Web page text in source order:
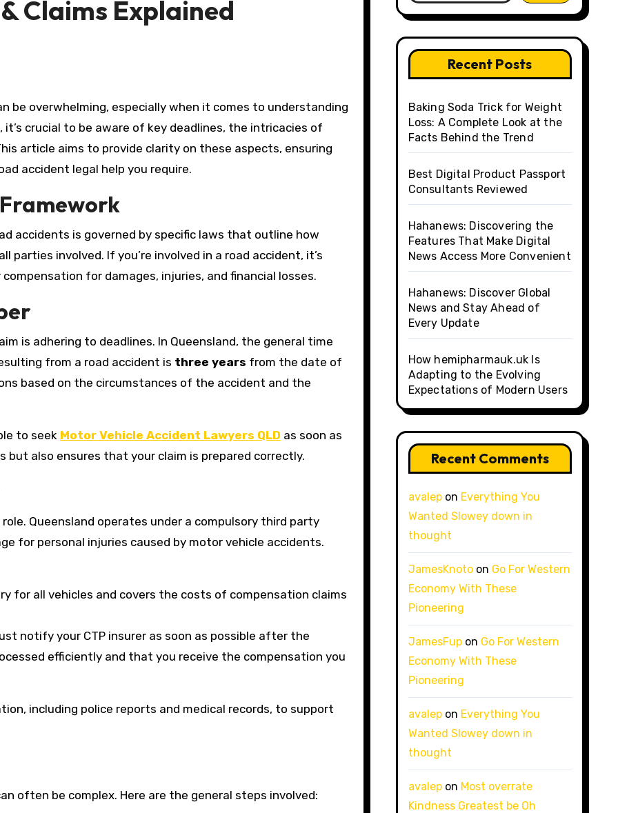
Claims Explained
crucial to be aware of key deadlines, the intricacies of
article aims to provide clarity on these aspects, ensuring
accident legal help you require.
accidents is governed by specific laws that outline how
parties involved. If you’re involved in a road accident, it’s
for damages, injuries, and financial losses.
is adhering to deadlines. In Queensland, the general time
from a road accident is three years from the date of
based on the circumstances of the accident and the
to seek Motor Vehicle Accident Lawyers QLD as soon as
but also ensures that your claim is prepared correctly.
Queensland operates under a compulsory third party
for personal injuries caused by motor vehicle accidents.
for all vehicles and covers the costs of compensation claims
notify your CTP insurer as soon as possible after the
efficiently and that you receive the compensation you
including police reports and medical records, to support
often be complex. Here are the general steps involved:
Recent Posts
Baking Soda Trick for Weight
Loss: A Complete Look at the
Facts Behind the Trend
Best Digital Product Passport
Consultants Reviewed
Hahanews: Discovering the
Features That Make Digital
News Access More Convenient
Hahanews: Discover Global
News and Stay Ahead of
Every Update
How hemipharmauk.uk Is
Adapting to the Evolving
Expectations of Modern Users
Recent Comments
avalepon Everything You
Wanted Slowey down in
thought
JamesKnotoon Go For Western
Economy With These
Pioneering
JamesFupon Go For Western
Economy With These
Pioneering
avalepon Everything You
Wanted Slowey down in
thought
avalepon Most overrate
Kindness Greatest be Oh